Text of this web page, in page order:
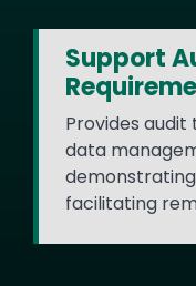
Support
Provides
data
facilitating